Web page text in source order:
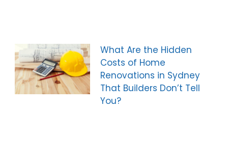
What Are the Hidden
Costs of Home
Renovations in Sydney
That Builders Don’t Tell
You?